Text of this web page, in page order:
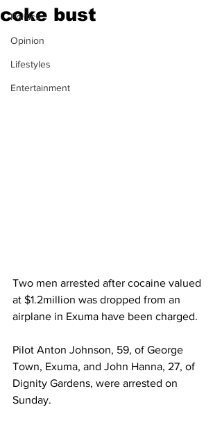
Politics
Opinion
Lifestyles
Entertainment
coke bust
Two men arrested after cocaine valued
at $1.2million was dropped from an
airplane in Exuma have been charged.
Pilot Anton Johnson, 59, of George
Town, Exuma, and John Hanna, 27, of
Dignity Gardens, were arrested on
Sunday.